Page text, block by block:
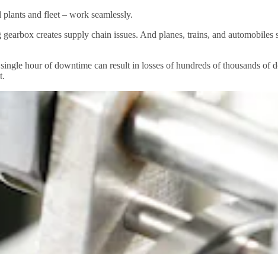
and fleet – work seamlessly.
creates supply chain issues. And planes, trains, and
hour of downtime can result in losses of hundreds of thousands of